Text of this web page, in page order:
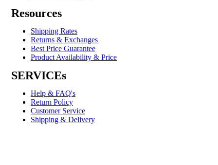
Resources
Shipping Rates
Returns & Exchanges
Best Price Guarantee
Product Availability & Price
SERVICEs
Help & FAQ's
Return Policy
Customer Service
Shipping & Delivery